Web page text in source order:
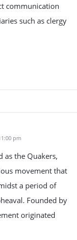
communication
such as clergy
pm
as the Quakers,
movement that
a period of
Founded by
originated